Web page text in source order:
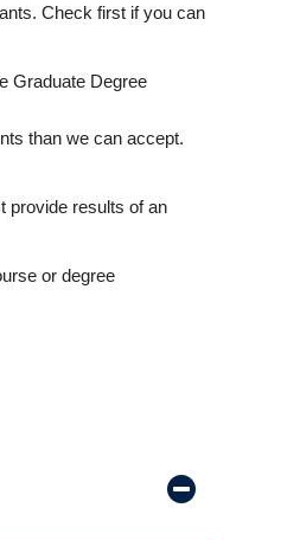
Check first if you can
Graduate Degree
than we can accept.
provide results of an
or degree